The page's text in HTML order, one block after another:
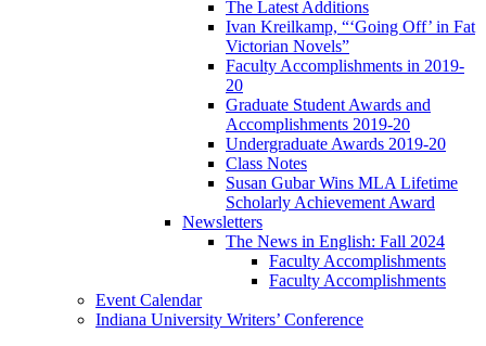
The Latest Additions
Ivan Kreilkamp, “‘Going Off’ in Fat
Victorian Novels”
Faculty Accomplishments in 2019-
20
Graduate Student Awards and
Accomplishments 2019-20
Undergraduate Awards 2019-20
Class Notes
Susan Gubar Wins MLA Lifetime
Scholarly Achievement Award
Newsletters
The News in English: Fall 2024
Faculty Accomplishments
Faculty Accomplishments
Event Calendar
Indiana University Writers’ Conference